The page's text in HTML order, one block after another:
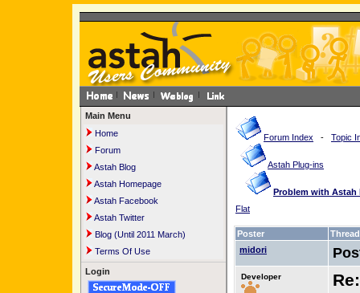
Main Menu
Home
Forum
Astah Blog
Astah Homepage
Astah Facebook
Astah Twitter
Blog (Until 2011 March)
Terms Of Use
Login
Forum Index - Topic
Astah Plug-ins
Problem with Astah
Flat
Poster
Thread
midori
Developer